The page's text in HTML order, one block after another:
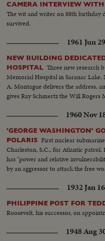
CAMERA INTERVIEW
The wit and writer on 88th birthday
survived.
1961 Jun 29
NEW BUILDING
HOSPITAL Three new research
Memorial Hospital in Saranac
A. Montague delivers the address,
gives Ray Schmertz the Will Rogers
1960 Nov
'GEORGE WASHINGTON'
POLARIS First nuclear
Charleston, S.C., for Atlantic patrol.
has "power and relative
by an aggressor to attack the free
1932 Jan 16
PHILIPPINE POST FOR
Roosevelt, his successor, on
1948 Aug